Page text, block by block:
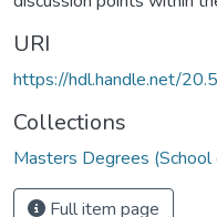
URI
https://hdl.handle.net/
Collections
Masters Degrees
Full item page